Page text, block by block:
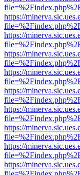
https://
https://
https://
https://
https://
https://
https://
https://
https://